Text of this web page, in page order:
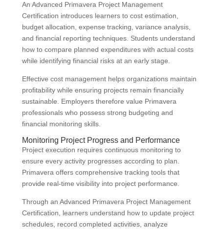
An Advanced Primavera Project Management
Certification introduces learners to cost estimation,
budget allocation, expense tracking, variance analysis,
and financial reporting techniques. Students understand
how to compare planned expenditures with actual costs
while identifying financial risks at an early stage.
Effective cost management helps organizations maintain
profitability while ensuring projects remain financially
sustainable. Employers therefore value Primavera
professionals who possess strong budgeting and
financial monitoring skills.
Monitoring Project Progress and Performance
Project execution requires continuous monitoring to
ensure every activity progresses according to plan.
Primavera offers comprehensive tracking tools that
provide real-time visibility into project performance.
Through an Advanced Primavera Project Management
Certification, learners understand how to update project
schedules, record completed activities, analyze